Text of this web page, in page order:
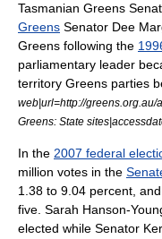
Tasmanian Greens
Greens Senator Dee
Greens following the
parliamentary leader
territory Greens parties
web|url=http://greens.org.au/
Greens: State
In the 2007 federal
million votes in the
1.38 to 9.04 percent,
five. Sarah Hanson-
elected while Senator